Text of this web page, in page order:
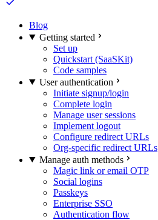
Blog
Getting started
Set up
Quickstart (SaaSKit)
Code samples
User authentication
Initiate signup/login
Complete login
Manage user sessions
Implement logout
Configure redirect URLs
Org-specific redirect URLs
Manage auth methods
Magic link or email OTP
Social logins
Passkeys
Enterprise SSO
Authentication flow